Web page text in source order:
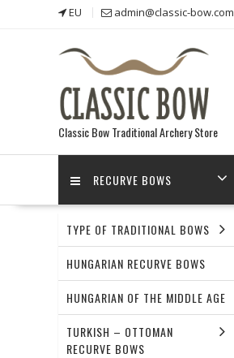
EU admin@classic-bow.com
Classic Bow Traditional Archery Store
RECURVE BOWS
TYPE OF TRADITIONAL BOWS
HUNGARIAN RECURVE BOWS
HUNGARIAN OF THE MIDDLE AGE
TURKISH – OTTOMAN
RECURVE BOWS